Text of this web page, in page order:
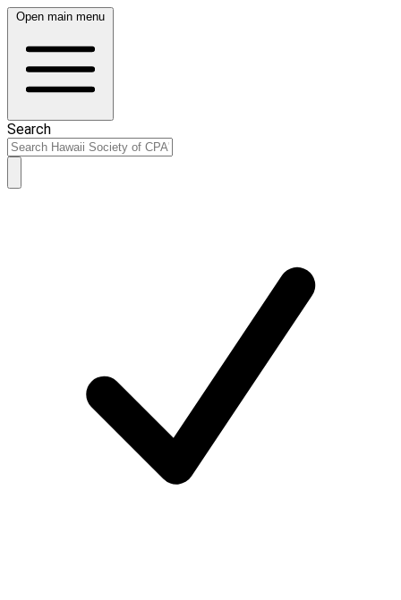
Open main menu
Search